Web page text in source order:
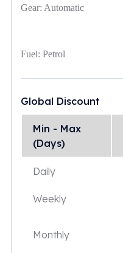
Gear: Automatic
Fuel: Petrol
Global Discount
Min - Max
(Days)
Daily
Weekly
Monthly